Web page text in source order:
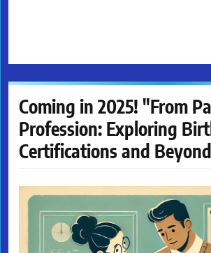
Coming in 2025! "From
Profession: Exploring
Certifications and Beyond